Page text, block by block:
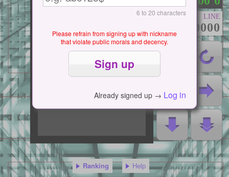
6 to 20 characters
Please refrain from signing up with nickname
that violate public morals and decency.
Already signed up → Log in
LINE
000000000
Ranking Help